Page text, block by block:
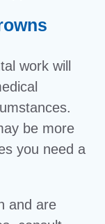
work will
be more
you need a
and are